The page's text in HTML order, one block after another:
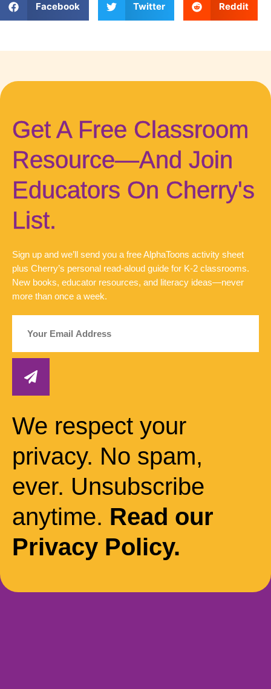
Facebook Twitter Reddit
Get A Free Classroom
Resource—And Join
Educators On Cherry's
List.
Sign up and we’ll send you a free AlphaToons activity sheet
plus Cherry’s personal read-aloud guide for K-2 classrooms.
New books, educator resources, and literacy ideas—never
more than once a week.
We respect your
privacy. No spam,
ever. Unsubscribe
anytime. Read our
Privacy Policy.